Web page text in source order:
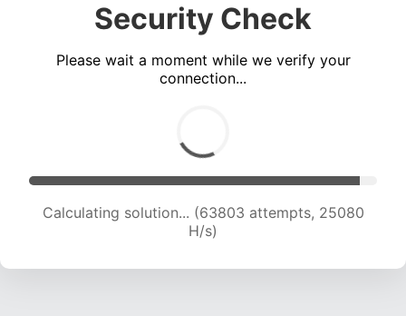
Security Check
Please wait a moment while we verify your
connection...
Calculating solution... (63803 attempts, 25080
H/s)